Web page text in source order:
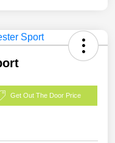
Get Out The Door Price